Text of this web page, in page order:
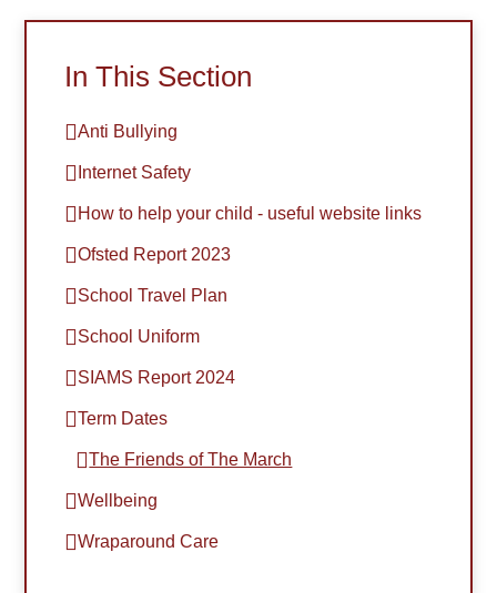
In This Section
Anti Bullying
Internet Safety
How to help your child - useful website links
Ofsted Report 2023
School Travel Plan
School Uniform
SIAMS Report 2024
Term Dates
The Friends of The March
Wellbeing
Wraparound Care